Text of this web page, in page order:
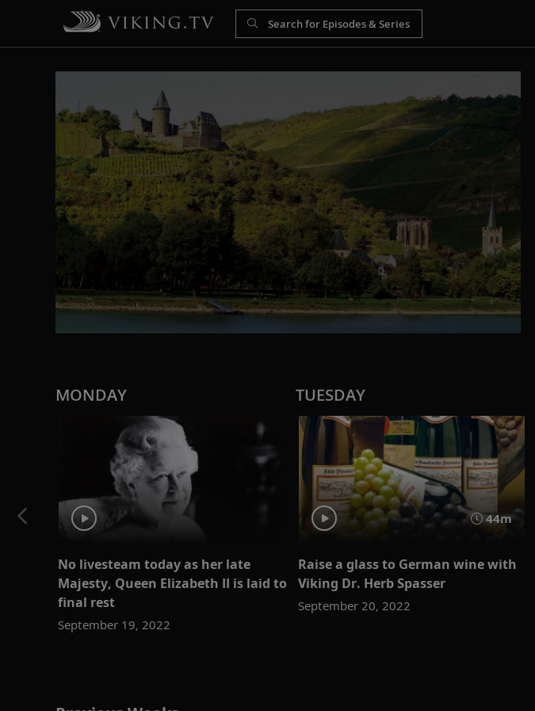
MONDAY
No livesteam today as her late
Majesty, Queen Elizabeth II is laid to
final rest
September 19, 2022
TUESDAY
44m
Raise a glass to German wine with
Viking Dr. Herb Spasser
September 20, 2022